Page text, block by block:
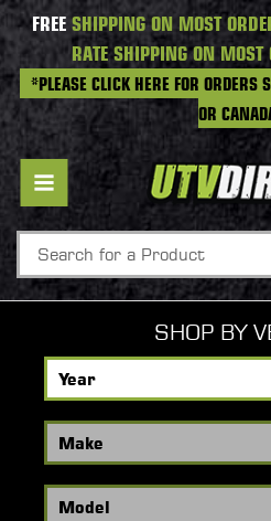
FREESHIPPING ON MOST
RATE SHIPPING ON
*PLEASE CLICK HERE FOR
OR
SHOP BY